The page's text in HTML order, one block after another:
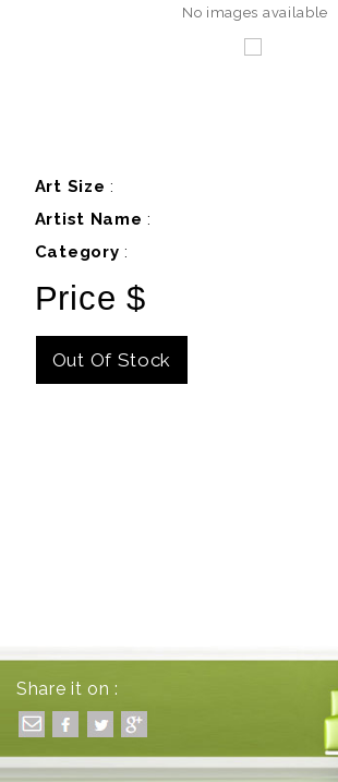
No images available
Art Size :
Artist Name :
Category :
Price $
Out Of Stock
Share it on :